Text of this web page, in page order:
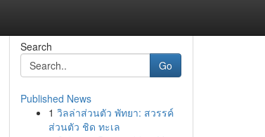
Search
Go
Published News
1 วิลล่าส่วนตัว พัทยา: สวรรค์
ส่วนตัว ชิด ทะเล